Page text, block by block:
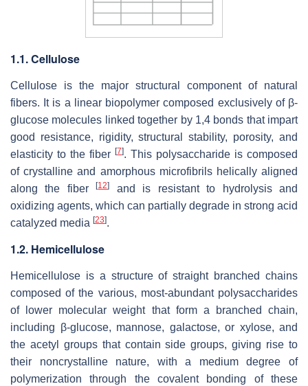
1.1. Cellulose
Cellulose is the major structural component of natural
fibers. It is a linear biopolymer composed exclusively of β-
glucose molecules linked together by 1,4 bonds that impart
good resistance, rigidity, structural stability, porosity, and
elasticity to the fiber [7]. This polysaccharide is composed
of crystalline and amorphous microfibrils helically aligned
along the fiber[12]
and is resistant to hydrolysis and
oxidizing agents, which can partially degrade in strong acid
catalyzed media [23].
1.2. Hemicellulose
Hemicellulose is a structure of straight branched chains
composed of the various, most-abundant polysaccharides
of lower molecular weight that form a branched chain,
including β-glucose, mannose, galactose, or xylose, and
the acetyl groups that contain side groups, giving rise to
their noncrystalline nature, with a medium degree of
polymerization through the covalent bonding of these